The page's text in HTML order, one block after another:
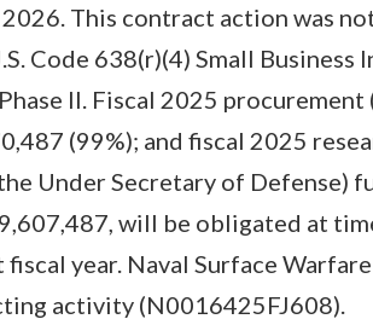
This contract action was
Code 638(r)(4) Small Business
II. Fiscal 2025
(99%); and fiscal 2025
Under Secretary of Defense)
will be obligated at
year. Naval Surface
activity (N0016425FJ608).